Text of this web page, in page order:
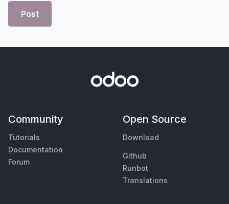
Post
Community
Tutorials
Documentation
Forum
Open Source
Download
Github
Runbot
Translations